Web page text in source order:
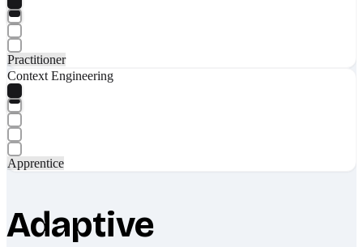
Practitioner
Context Engineering
Apprentice
Adaptive